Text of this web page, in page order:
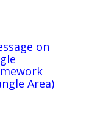
on
Area)